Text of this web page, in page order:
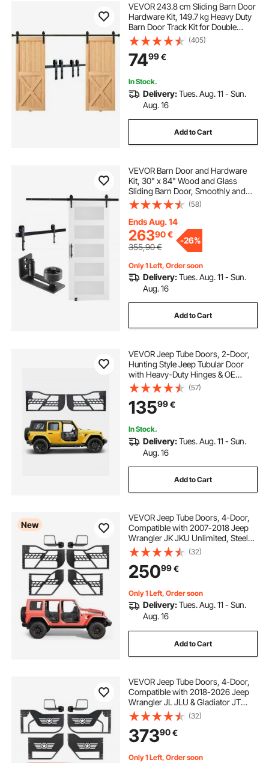
VEVOR 243.8 cm Sliding Barn Door
Hardware Kit, 149.7 kg Heavy Duty
Barn Door Track Kit for Double
Doors, Fit 112-131cm Total Width
and 3.3-4.6cm Thick 2 Door
Panels, with Smooth & Silent Pulley
(J Shape)
(405)
7499€
In Stock.
Delivery:Tues. Aug. 11 - Sun.
Aug. 16
Add to Cart
VEVOR Barn Door and Hardware
Kit, 30" x 84" Wood and Glass
Sliding Barn Door, Smoothly and
Quietly, Barn Door Kit with 8-in-1
Floor Guide and Door Handle,
Spruce Wood Slab and Frosted
Glass
(58)
Ends Aug. 14
26390€
355,90€
-26%
Only 1 Left, Order soon
Delivery:Tues. Aug. 11 - Sun.
Aug. 16
Add to Cart
VEVOR Jeep Tube Doors, 2-Door,
Hunting Style Jeep Tubular Door
with Heavy-Duty Hinges & OE
Latch, Jeep Doors with Rubber
Pads & Toughened Steel Tube, Fit
for 2007-2018 Jeep Wrangler JK
(57)
13599€
In Stock.
Delivery:Tues. Aug. 11 - Sun.
Aug. 16
Add to Cart
New
VEVOR Jeep Tube Doors, 4-Door,
Compatible with 2007-2018 Jeep
Wrangler JK JKU Unlimited, Steel
Off Road Front & Rear Tubular Half
Doors with DOT Certified Side View
Mirrors, Storage Bag & Rubber Pads
(32)
25099€
Only 1 Left, Order soon
Delivery:Tues. Aug. 11 - Sun.
Aug. 16
Add to Cart
VEVOR Jeep Tube Doors, 4-Door,
Compatible with 2018-2026 Jeep
Wrangler JL JLU & Gladiator JT
4XE, Steel Off Road Front & Rear
Tubular Half Doors with DOT
Certified Side View Mirrors and
Rubber Pads
(32)
37390€
Only 1 Left, Order soon